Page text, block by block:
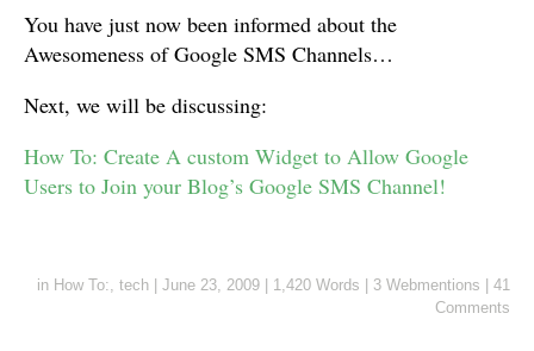
You have just now been informed about the
Awesomeness of Google SMS Channels…
Next, we will be discussing:
How To: Create A custom Widget to Allow Google
Users to Join your Blog’s Google SMS Channel!
in How To:, tech June 23, 2009 1,420 Words 3 Webmentions
41
Comments